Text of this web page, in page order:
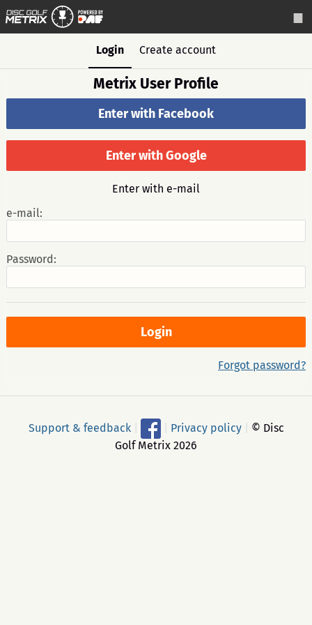
Login Create account
Metrix User Profile
Enter with Facebook
Enter with Google
Enter with e-mail
e-mail:
Password:
Forgot password?
Support & feedback Privacy policy
© Disc
Golf Metrix 2026